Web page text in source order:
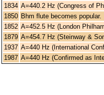
1834 A=440.2 Hz (Congress of
1850 Bhm flute becomes popular.
1852 A=452.5 Hz (London
1879 A=454.7 Hz (Steinway &
1937 A=440 Hz (International
1987 A=440 Hz (Confirmed as